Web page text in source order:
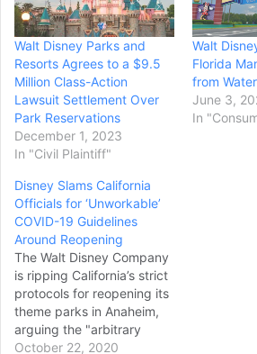
Walt Disney Parks and
Resorts Agrees to a $9.5
Million Class-Action
Lawsuit Settlement Over
Park Reservations
December 1, 2023
In "Civil Plaintiff"
Walt
Florida
from
June 3,
In
Disney Slams California
Officials for ‘Unworkable’
COVID-19 Guidelines
Around Reopening
The Walt Disney Company
is ripping California’s strict
protocols for reopening its
theme parks in Anaheim,
arguing the "arbitrary
guidelines" are
October 22, 2020